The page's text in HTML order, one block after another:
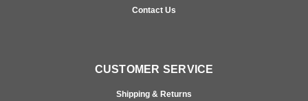
Contact Us
CUSTOMER SERVICE
Shipping & Returns